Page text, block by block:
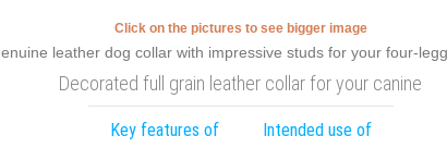
Click on the pictures to see bigger image
Decorated full grain leather collar for your canine
Key features of
Intended use of